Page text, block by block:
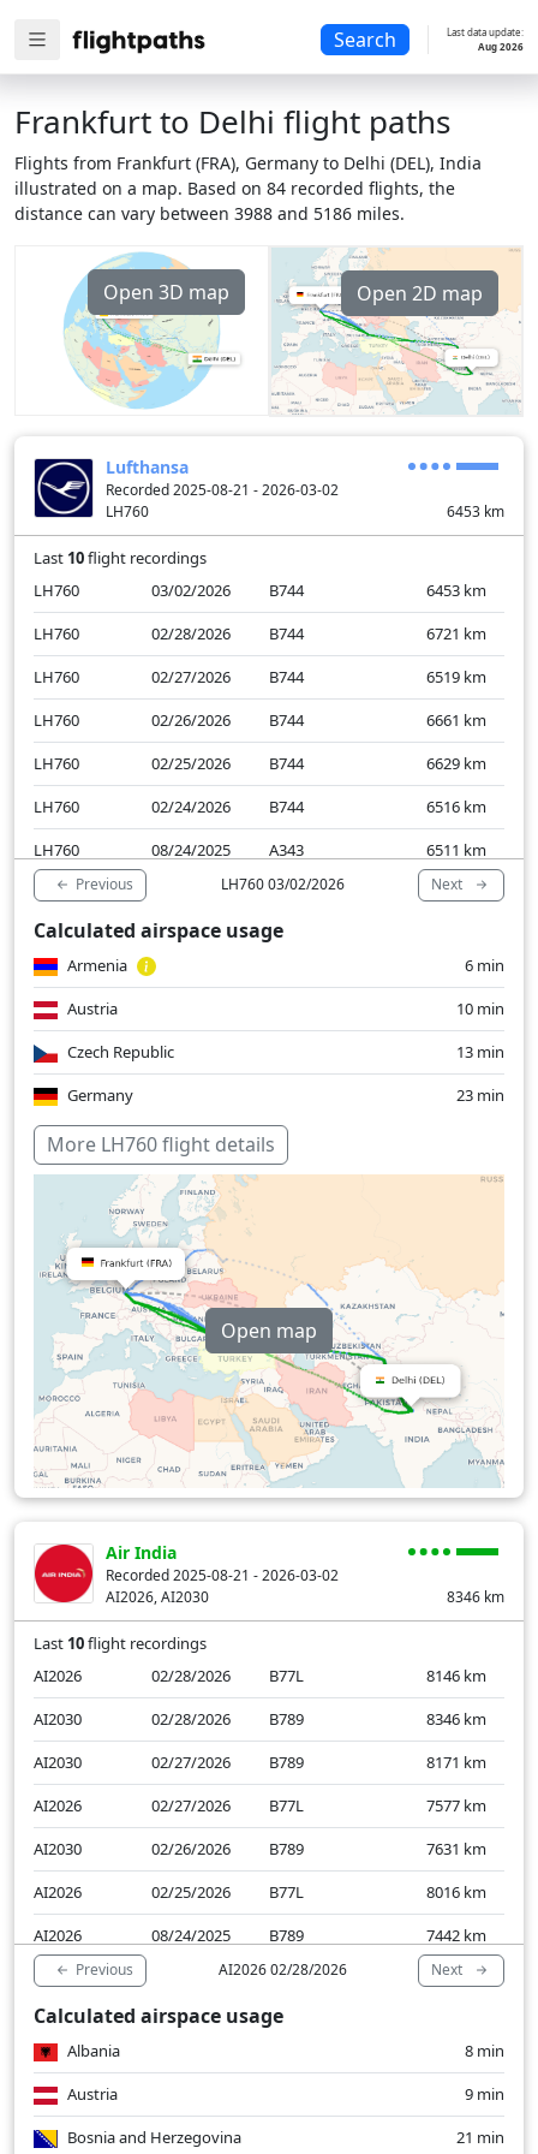
Search
Last data update:
Aug 2026
Frankfurt to Delhi flight paths
Flights from Frankfurt (FRA), Germany to Delhi (DEL), India
illustrated on a map. Based on 84 recorded flights, the
distance can vary between 3988 and 5186 miles.
Open 3D map Open 2D map
Lufthansa
Recorded 2025-08-21 - 2026-03-02
LH760
6453 km
Last 10flight recordings
LH760
03/02/2026 B744 6453 km
LH760
02/28/2026 B744 6721 km
LH760
02/27/2026 B744 6519 km
LH760
02/26/2026 B744 6661 km
LH760
02/25/2026 B744 6629 km
LH760
02/24/2026 B744 6516 km
LH760
08/24/2025 A343 6511 km
LH760
08/23/2025 A343 6453
km
LH760
08/22/2025 A343
LH760
08/21/2025
Previous LH760 03/02/2026 Next
Calculated airspace usage
Armenia
6 min
Austria
10 min
Czech Republic
13 min
Germany
23 min
Hungary
India
32 min
Slovakia
Pakistan
Romania
39 min
Over water
More LH760 flight details
Open map
Air India
Recorded 2025-08-21 - 2026-03-02
AI2026, AI2030
8346 km
Last 10flight recordings
AI2026
02/28/2026 B77L 8146 km
AI2030
02/28/2026 B789 8346 km
AI2030
02/27/2026 B789 8171 km
AI2026
02/27/2026 B77L 7577 km
AI2030
02/26/2026 B789 7631 km
AI2026
02/25/2026 B77L 8016 km
AI2026
08/24/2025 B789 7442 km
AI2030
08/24/2025 B789 7501
km
AI2026
08/23/2025 B789
AI2030
Previous AI2026 02/28/2026 Next
Calculated airspace usage
Albania
8 min
Austria
9 min
Bosnia and Herzegovina
21 min